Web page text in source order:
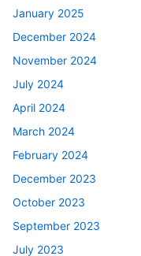
January 2025
December 2024
November 2024
July 2024
April 2024
March 2024
February 2024
December 2023
October 2023
September 2023
July 2023